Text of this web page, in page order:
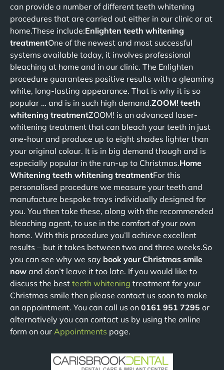
can provide a number of different teeth whitening
procedures that are carried out either in our clinic or at
home.These include:Enlighten teeth whitening
treatmentOne of the newest and most successful
systems available today, it involves professional
bleaching at home and in our clinic. The Enlighten
procedure guarantees positive results with a gleaming
white, long-lasting appearance. That is why it is so
popular … and is in such high demand.ZOOM! teeth
whitening treatmentZOOM! is an advanced laser-
whitening treatment that can bleach your teeth in just
one-hour and produce up to eight shades lighter than
your original colour. It is in big demand though and is
especially popular in the run-up to Christmas.Home
Whitening teeth whitening treatmentFor this
personalised procedure we measure your teeth and
manufacture bespoke trays individually designed for
you. You then take these, along with the recommended
bleaching agent, to use in the comfort of your own
home. With this procedure you’ll achieve excellent
results – but it takes between two and three weeks.So
you can see why we say book your Christmas smile
now and don’t leave it too late. If you would like to
discuss the best teeth whitening treatment for your
Christmas smile then please contact us soon to make
an appointment. You can call us on 0161 951 7295 or
alternatively you can contact us by using the online
form on our Appointments page.